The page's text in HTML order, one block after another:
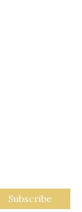
Subscribe